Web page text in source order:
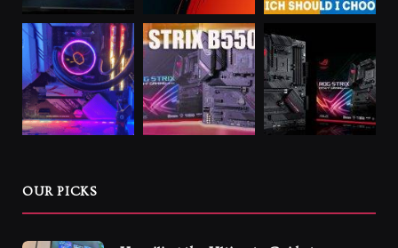
OUR PICKS